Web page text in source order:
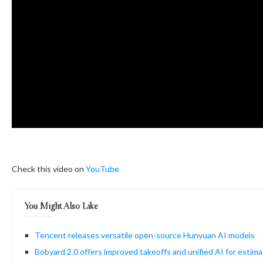
Check this video on YouTube
You Might Also Like
Tencent releases versatile open-source Hunyuan AI models
Bobyard 2.0 offers improved takeoffs and unified AI for